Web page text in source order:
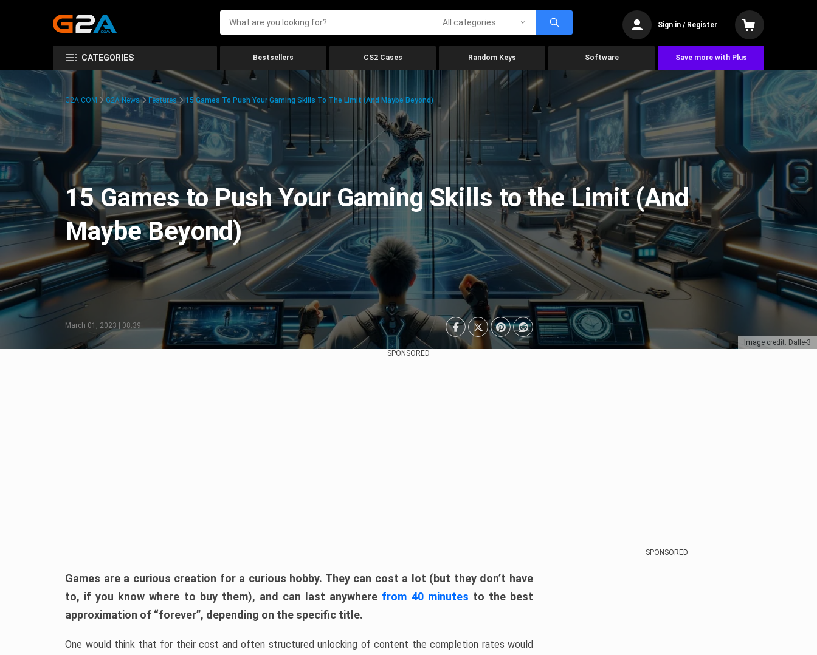
All categories Sign in / Register
CATEGORIES Bestsellers CS2 Cases Random Keys Software Save more with Plus
Image credit: Dalle-3
G2A.COM G2A News Features 15 Games To Push Your Gaming Skills To The Limit (And Maybe Beyond)
15 Games to Push Your Gaming Skills to the Limit (And
Maybe Beyond)
March 01, 2023 | 08:39
SPONSORED
Games are a curious creation for a curious hobby. They can cost a lot (but they don’t have
to, if you know where to buy them), and can last anywhere from 40 minutes to the best
approximation of “forever”, depending on the specific title.
One would think that for their cost and often structured unlocking of content the completion rates would
SPONSORED